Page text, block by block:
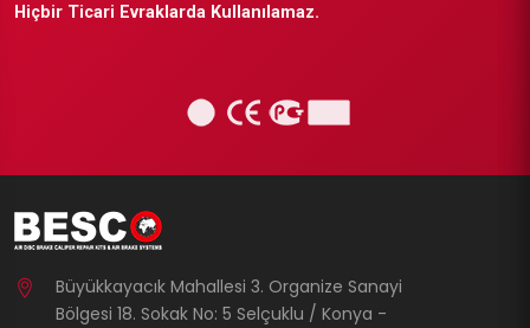
Hiçbir Ticari Evraklarda Kullanılamaz.
Büyükkayacık Mahallesi 3. Organize Sanayi
Bölgesi 18. Sokak No: 5 Selçuklu / Konya -